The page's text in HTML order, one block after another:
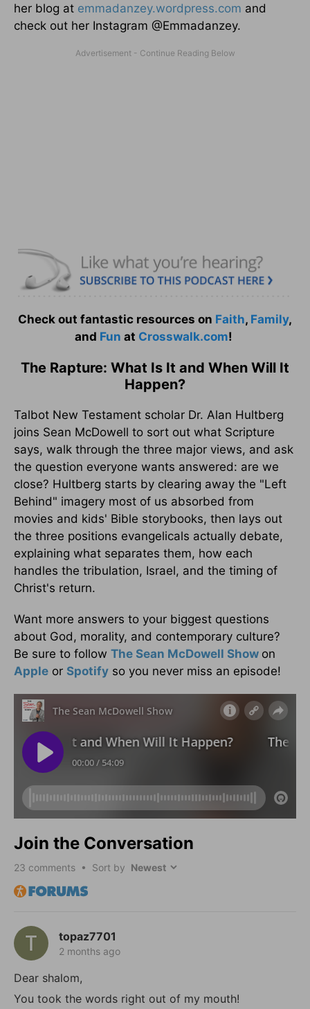
her blog at emmadanzey.wordpress.com and
check out her Instagram @Emmadanzey.
Check out fantastic resources on Faith, Family,
and Fun at Crosswalk.com!
The Rapture: What Is It and When Will It
Happen?
Talbot New Testament scholar Dr. Alan Hultberg
joins Sean McDowell to sort out what Scripture
says, walk through the three major views, and ask
the question everyone wants answered: are we
close? Hultberg starts by clearing away the "Left
Behind" imagery most of us absorbed from
movies and kids' Bible storybooks, then lays out
the three positions evangelicals actually debate,
explaining what separates them, how each
handles the tribulation, Israel, and the timing of
Christ's return.
Want more answers to your biggest questions
about God, morality, and contemporary culture?
Be sure to follow The Sean McDowell Show on
Apple or Spotify so you never miss an episode!
Join the Conversation
23 comments • Sort by
topaz7701
2 months ago
Dear shalom,
You took the words right out of my mouth!